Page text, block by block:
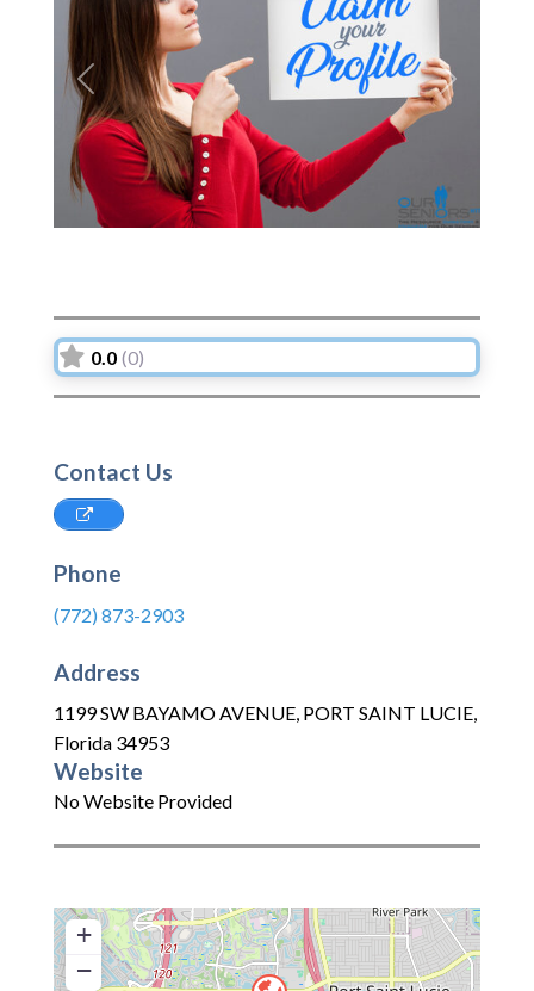
Previous Next
0.0 (0)
Contact Us
Phone
(772) 873-2903
Address
1199 SW BAYAMO AVENUE, PORT SAINT LUCIE,
Florida 34953
Website
No Website Provided
+
−